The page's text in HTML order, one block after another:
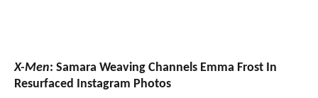
X-Men: Samara Weaving Channels Emma Frost In
Resurfaced Instagram Photos